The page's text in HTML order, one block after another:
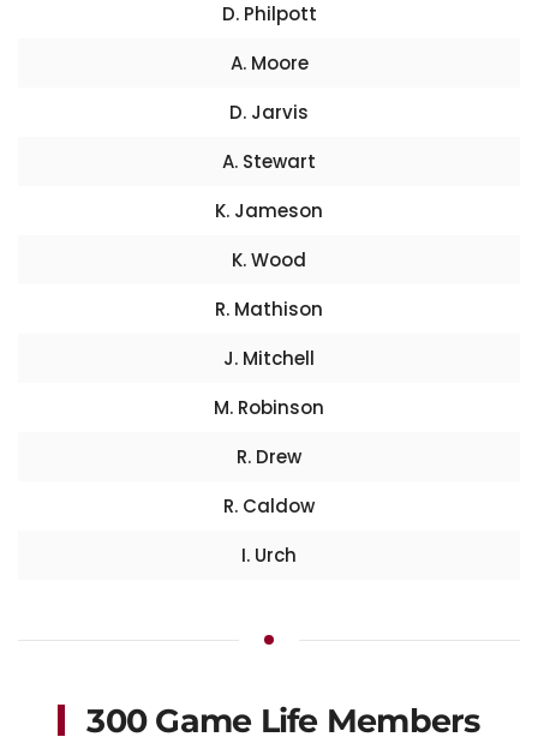
D. Philpott
A. Moore
D. Jarvis
A. Stewart
K. Jameson
K. Wood
R. Mathison
J. Mitchell
M. Robinson
R. Drew
R. Caldow
I. Urch
300 Game Life Members